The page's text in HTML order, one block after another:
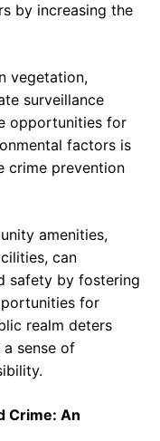
by increasing the
vegetation,
surveillance
opportunities for
factors is
crime prevention
amenities,
can
safety by fostering
for
realm deters
sense of
Crime: An